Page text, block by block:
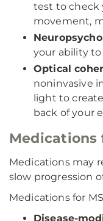
test to check
movement,
your ability
Optical
noninvasive
light to
back of your
Medications
Medications may
slow progression
Medications for
Disease-